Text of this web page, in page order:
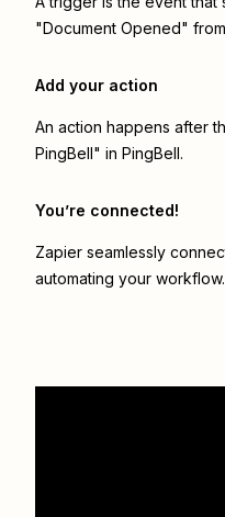
"Document Opened"
Add your action
An action happens after
PingBell" in PingBell.
You’re connected!
Zapier seamlessly
automating your workflow.